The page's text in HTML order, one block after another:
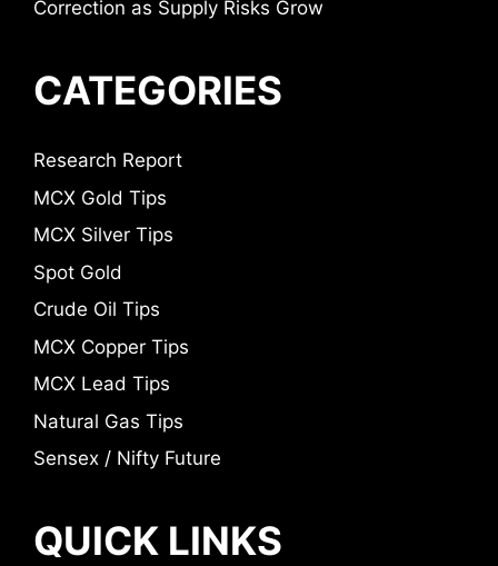
Correction as Supply Risks Grow
CATEGORIES
Research Report
MCX Gold Tips
MCX Silver Tips
Spot Gold
Crude Oil Tips
MCX Copper Tips
MCX Lead Tips
Natural Gas Tips
Sensex / Nifty Future
QUICK LINKS